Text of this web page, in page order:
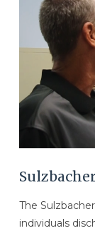
The
individuals